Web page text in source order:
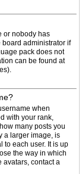
or nobody has
administrator if
pack does not
can be found at
when
with your rank,
many posts you
a larger image, is
to each user. It is up
the way in which
avatars, contact a